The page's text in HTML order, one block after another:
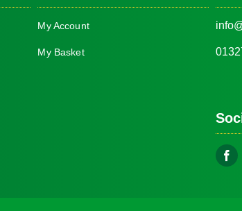
My Account
My Basket